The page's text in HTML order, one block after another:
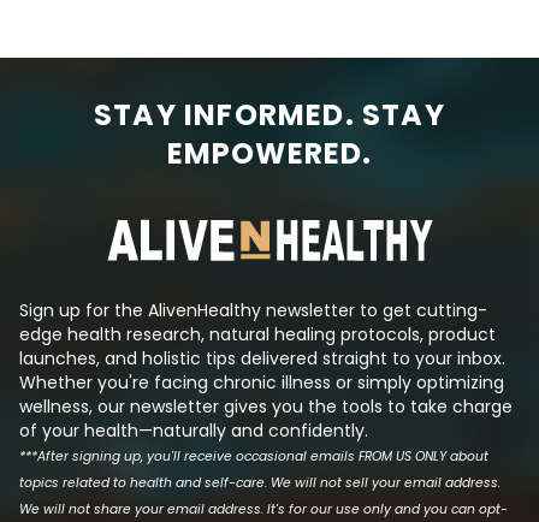
STAY INFORMED. STAY
EMPOWERED.
Sign up for the AlivenHealthy newsletter to get cutting-
edge health research, natural healing protocols, product
launches, and holistic tips delivered straight to your inbox.
Whether you're facing chronic illness or simply optimizing
wellness, our newsletter gives you the tools to take charge
of your health—naturally and confidently.
***After signing up, you'll receive occasional emails FROM US ONLY about
topics related to health and self-care. We will not sell your email address.
We will not share your email address. It's for our use only and you can opt-